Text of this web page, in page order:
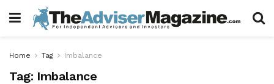
Home Tag Imbalance
Tag: Imbalance